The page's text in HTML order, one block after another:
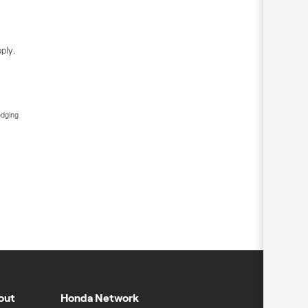
Honda Network